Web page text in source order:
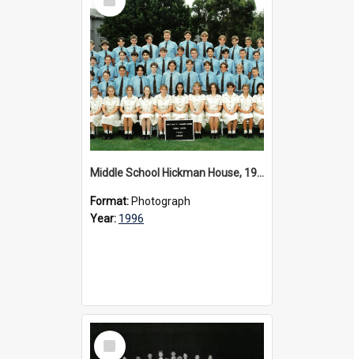
Item
Middle School Hickman House, 1996
Format: Photograph
Year: 1996
Select
Item